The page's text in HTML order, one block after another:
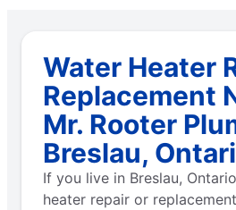
Water Heater
Replacement
Mr. Rooter
Breslau,
If you live in Breslau,
heater repair or